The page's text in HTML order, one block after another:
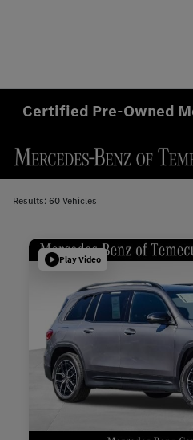
Certified Pre-Owned
Results: 60 Vehicles
Play Video